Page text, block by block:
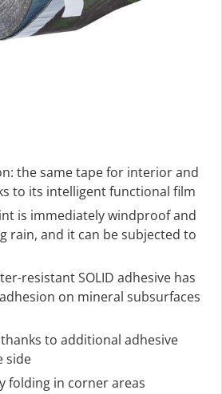
the same tape for interior and
to its intelligent functional film
is immediately windproof and
rain, and it can be subjected to
resistant SOLID adhesive has
on mineral subsurfaces
to additional adhesive
side
folding in corner areas